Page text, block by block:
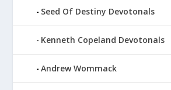
Seed Of Destiny Devotonals
Kenneth Copeland Devotonals
Andrew Wommack